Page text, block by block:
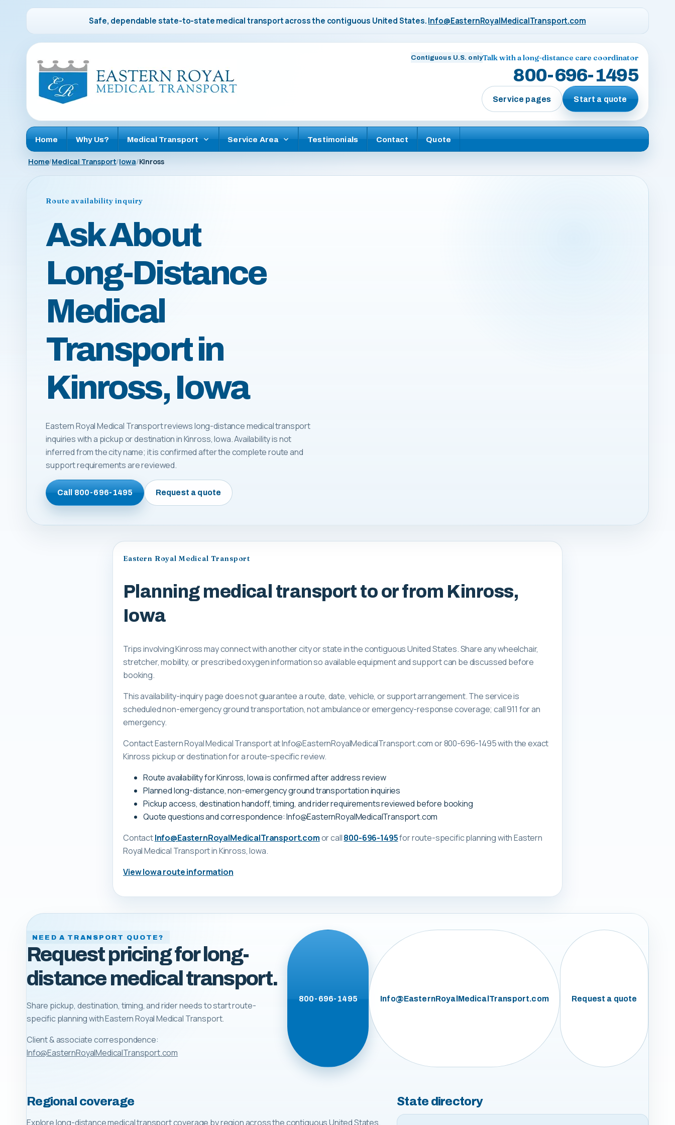
Safe, dependable state-to-state medical transport across the contiguous United States.Info@EasternRoyalMedicalTransport.com
Contiguous U.S. onlyTalk with a long-distance care coordinator
800-696-1495
Service pages Start a quote
Home Why Us? Medical Transport Service Area Testimonials Contact Quote
Home Medical Transport Iowa Kinross
Route availability inquiry
Ask About
Long-Distance
Medical
Transport in
Kinross, Iowa
Eastern Royal Medical Transport reviews long-distance medical transport
inquiries with a pickup or destination in Kinross, Iowa. Availability is not
inferred from the city name; it is confirmed after the complete route and
support requirements are reviewed.
Call800-696-1495 Request a quote
Eastern Royal Medical Transport
Planning medical transport to or from Kinross,
Iowa
Trips involving Kinross may connect with another city or state in the contiguous United States. Share any wheelchair,
stretcher, mobility, or prescribed oxygen information so available equipment and support can be discussed before
booking.
This availability-inquiry page does not guarantee a route, date, vehicle, or support arrangement. The service is
scheduled non-emergency ground transportation, not ambulance or emergency-response coverage; call 911 for an
emergency.
Contact Eastern Royal Medical Transport at Info@EasternRoyalMedicalTransport.com or 800-696-1495 with the exact
Kinross pickup or destination for a route-specific review.
Route availability for Kinross, Iowa is confirmed after address review
Planned long-distance, non-emergency ground transportation inquiries
Pickup access, destination handoff, timing, and rider requirements reviewed before booking
Quote questions and correspondence: Info@EasternRoyalMedicalTransport.com
ContactInfo@EasternRoyalMedicalTransport.comor call800-696-1495for route-specific planning withEastern
Royal Medical Transportin Kinross, Iowa.
ViewIowaroute information
NEED A TRANSPORT QUOTE?
Request pricing for long-
distance medical transport.
Share pickup, destination, timing, and rider needs to start route-
specific planning withEastern Royal Medical Transport.
Client & associate correspondence:
Info@EasternRoyalMedicalTransport.com
800-696-1495 Info@EasternRoyalMedicalTransport.com Request a quote
Regional coverage
Explore long-distance medical transport coverage by region across the contiguous United States.
State directory